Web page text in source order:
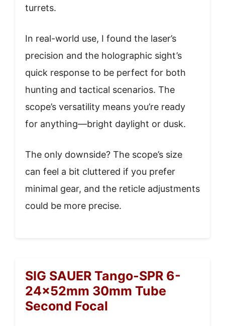
turrets.
In real-world use, I found the laser’s
precision and the holographic sight’s
quick response to be perfect for both
hunting and tactical scenarios. The
scope’s versatility means you’re ready
for anything—bright daylight or dusk.
The only downside? The scope’s size
can feel a bit cluttered if you prefer
minimal gear, and the reticle adjustments
could be more precise.
SIG SAUER Tango-SPR 6-
24x52mm 30mm Tube
Second Focal